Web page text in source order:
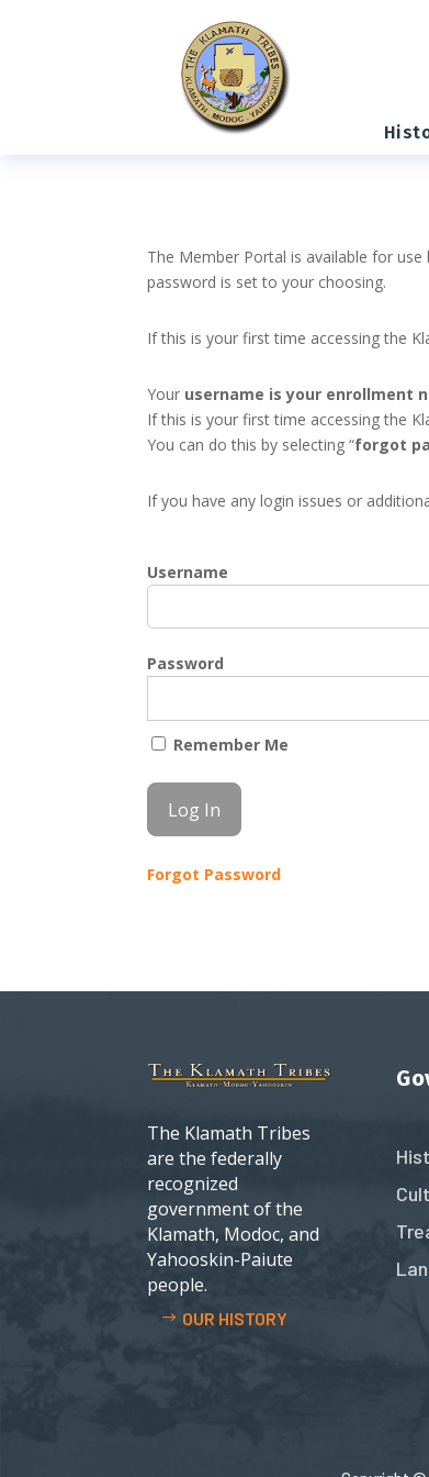
The Member Portal is available for
password is set to your choosing.
If this is your first time accessing the
Your username is your enrollment
If this is your first time accessing the
You can do this by selecting “forgot
If you have any login issues or
Username
Password
Remember Me
Forgot Password
The Klamath Tribes
are the federally
recognized
government of the
Klamath, Modoc, and
Yahooskin-Paiute
people.
OUR HISTORY